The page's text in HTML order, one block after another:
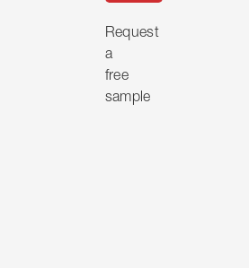
Request
a
free
sample